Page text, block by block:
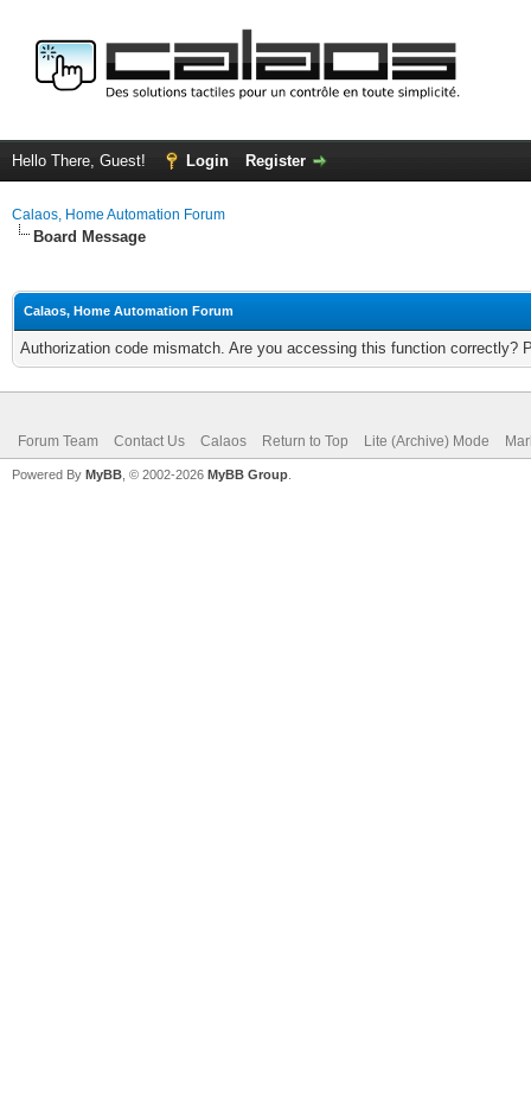
Hello There, Guest! Login Register
Calaos, Home Automation Forum
Board Message
Calaos, Home Automation Forum
Authorization code mismatch. Are you accessing this function correctly?
Forum Team Contact Us Calaos Return to Top Lite (Archive) Mode
Powered By MyBB , © 2002-2026 MyBB Group